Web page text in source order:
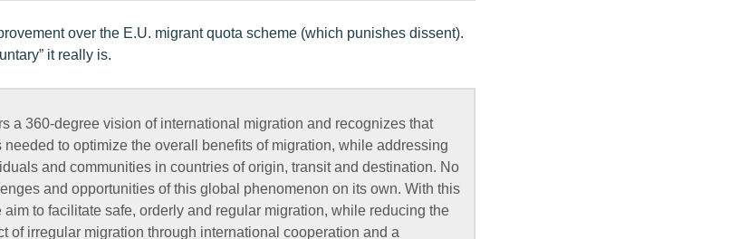
over the E.U. migrant quota scheme (which punishes dissent).
it really is.
a 360-degree vision of international migration and recognizes that
to optimize the overall benefits of migration, while addressing
and communities in countries of origin, transit and destination. No
and opportunities of this global phenomenon on its own. With this
to facilitate safe, orderly and regular migration, while reducing the
of irregular migration through international cooperation and a